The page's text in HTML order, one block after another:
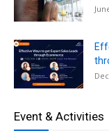
Event & Activities